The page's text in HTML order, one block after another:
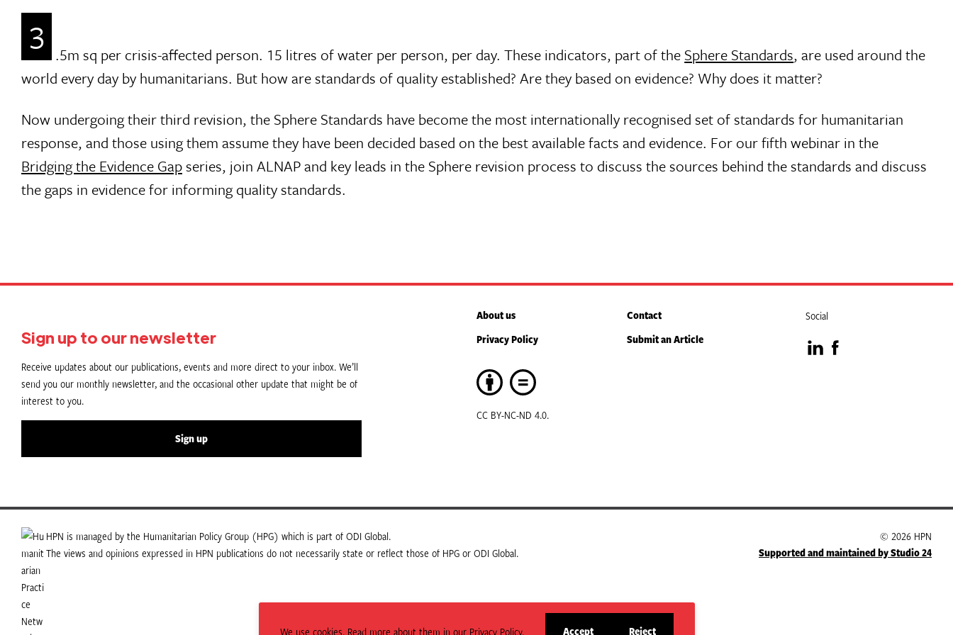
We use cookies. Read more about them in our Privacy Policy. Accept Reject
3 .5m sq per crisis-affected person. 15 litres of water per person, per day. These indicators, part of the Sphere Standards, are used around the
world every day by humanitarians. But how are standards of quality established? Are they based on evidence? Why does it matter?
Now undergoing their third revision, the Sphere Standards have become the most internationally recognised set of standards for humanitarian
response, and those using them assume they have been decided based on the best available facts and evidence. For our fifth webinar in the
Bridging the Evidence Gap series, join ALNAP and key leads in the Sphere revision process to discuss the sources behind the standards and discuss
the gaps in evidence for informing quality standards.
Sign up to our newsletter
Receive updates about our publications, events and more direct to your inbox. We’ll
send you our monthly newsletter, and the occasional other update that might be of
interest to you.
Sign up
About us
Contact
Privacy Policy
Submit an Article
CC BY-NC-ND 4.0.
Social
VisitVisit
HPN is managed by the Humanitarian Policy Group (HPG) which is part of ODI Global.
The views and opinions expressed in HPN publications do not necessarily state or reflect those of HPG or ODI Global.
© 2026 HPN
Supported and maintained by Studio 24